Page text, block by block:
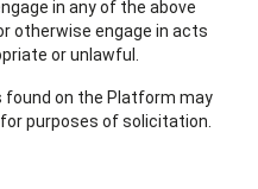
in any of the above
otherwise engage in acts
or unlawful.
found on the Platform may
purposes of solicitation.